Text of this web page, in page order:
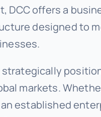
DCC offers a
designed to
strategically
markets.
established